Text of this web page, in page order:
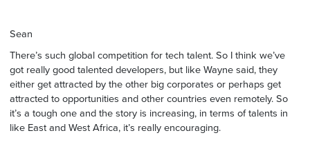
Sean
There’s such global competition for tech talent. So I think we’ve
got really good talented developers, but like Wayne said, they
either get attracted by the other big corporates or perhaps get
attracted to opportunities and other countries even remotely. So
it’s a tough one and the story is increasing, in terms of talents in
like East and West Africa, it’s really encouraging.